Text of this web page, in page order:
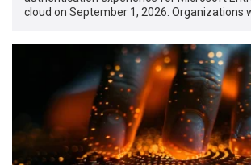
cloud on September 1, 2026. Organizations